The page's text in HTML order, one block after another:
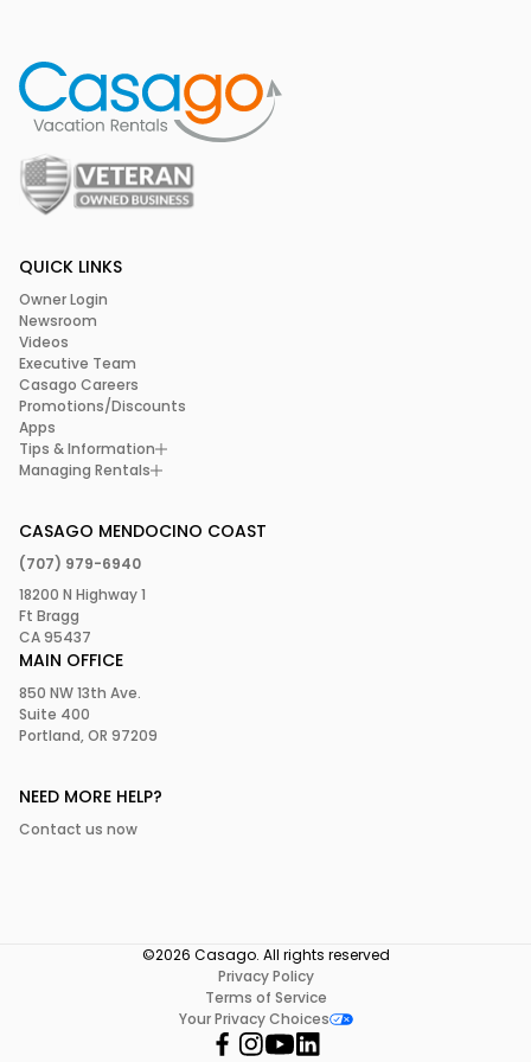
QUICK LINKS
Owner Login
Newsroom
Videos
Executive Team
Casago Careers
Promotions/Discounts
Apps
Tips & Information
Managing Rentals
CASAGO MENDOCINO COAST
(707) 979-6940
18200 N Highway 1
Ft Bragg
CA 95437
MAIN OFFICE
850 NW 13th Ave.
Suite 400
Portland, OR 97209
NEED MORE HELP?
Contact us now
©2026 Casago. All rights reserved
Privacy Policy
Terms of Service
Your Privacy Choices